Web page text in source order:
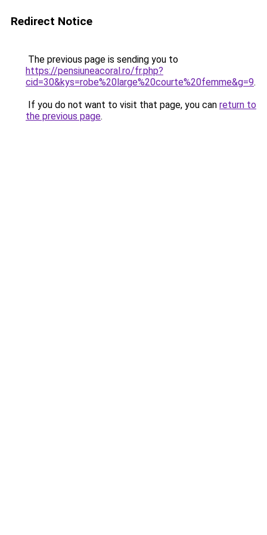
Redirect Notice
The previous page is sending you to
https://pensiuneacoral.ro/fr.php?
cid=30&kys=robe%20large%20courte%20femme&g=9.
If you do not want to visit that page, you can return to
the previous page.